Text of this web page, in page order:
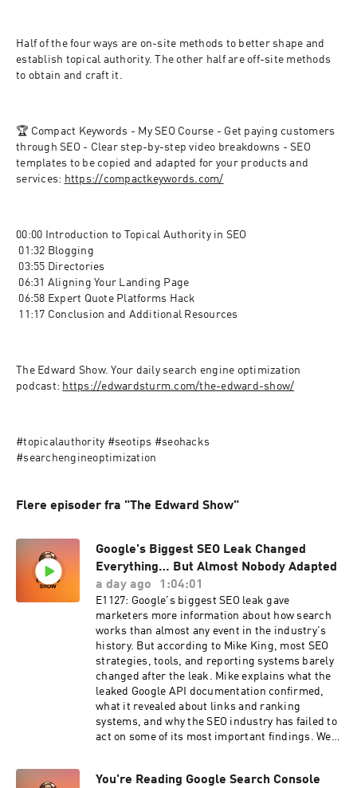
Half of the four ways are on-site methods to better shape and
establish topical authority. The other half are off-site methods
to obtain and craft it.
🏆 Compact Keywords - My SEO Course - Get paying customers
through SEO - Clear step-by-step video breakdowns - SEO
templates to be copied and adapted for your products and
services: https://compactkeywords.com/
00:00 Introduction to Topical Authority in SEO
01:32 Blogging
03:55 Directories
06:31 Aligning Your Landing Page
06:58 Expert Quote Platforms Hack
11:17 Conclusion and Additional Resources
The Edward Show. Your daily search engine optimization
podcast: https://edwardsturm.com/the-edward-show/
#topicalauthority #seotips #seohacks
#searchengineoptimization
Flere episoder fra "The Edward Show"
Google's Biggest SEO Leak Changed
Everything… But Almost Nobody Adapted
a day ago
1:04:01
E1127: Google's biggest SEO leak gave
marketers more information about how search
works than almost any event in the industry's
history. But according to Mike King, most SEO
strategies, tools, and reporting systems barely
changed after the leak. Mike explains what the
leaked Google API documentation confirmed,
what it revealed about links and ranking
systems, and why the SEO industry has failed to
act on some of its most important findings. We
linking page sits in the index, and why common
You're Reading Google Search Console